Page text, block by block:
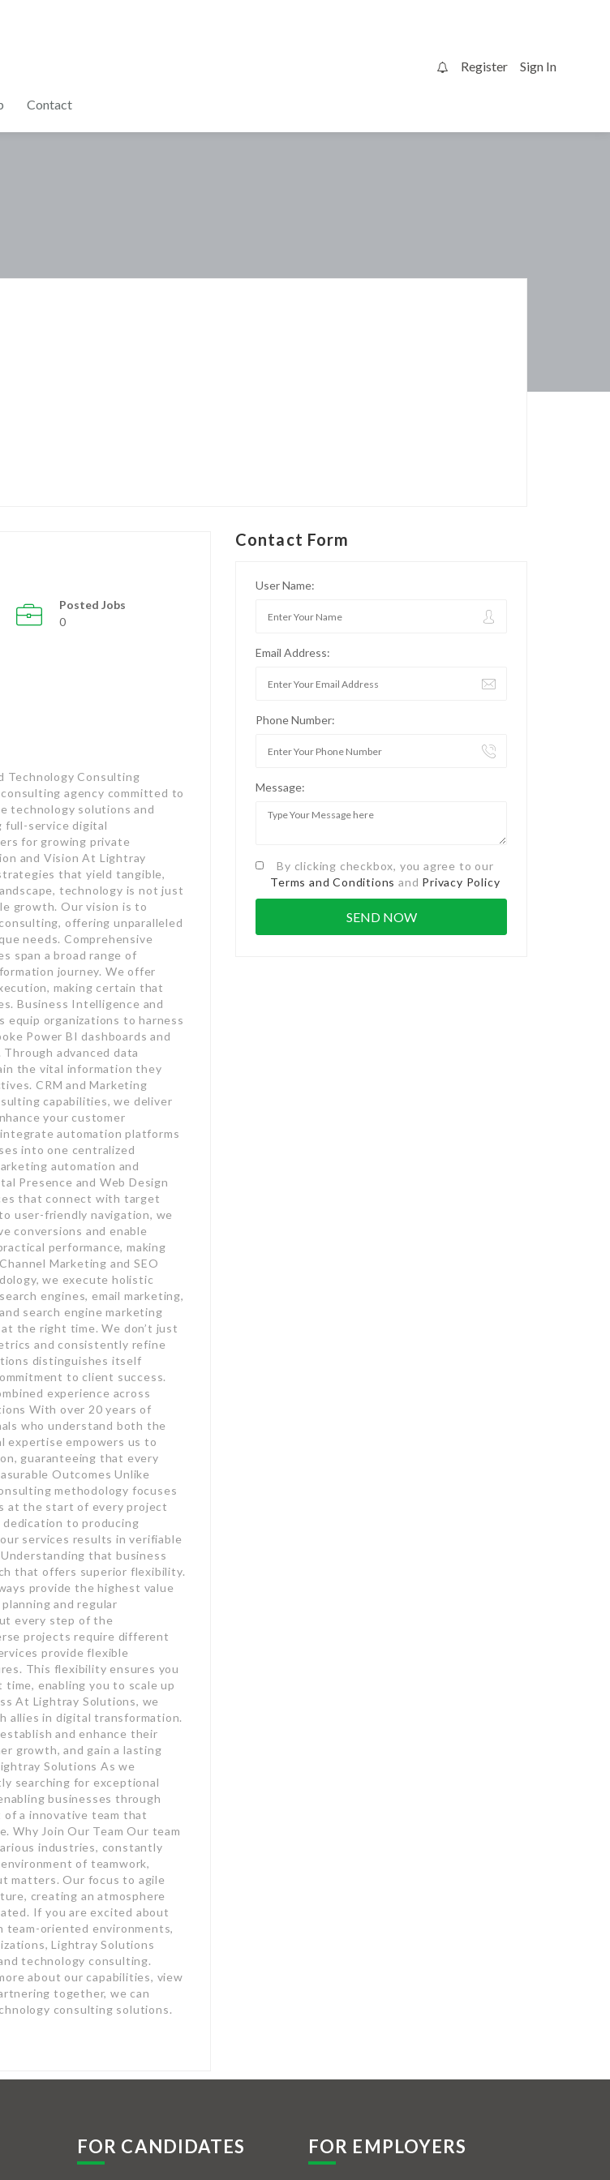
Contact
Register Sign In
Posted Jobs
0
Technology Consulting
agency committed to
technology solutions and
full-service digital
for growing private
and Vision At Lightray
that yield tangible,
technology is not just
growth. Our vision is to
offering unparalleled
needs. Comprehensive
span a broad range of
journey. We offer
making certain that
Business Intelligence and
organizations to harness
Power BI dashboards and
advanced data
the vital information they
CRM and Marketing
capabilities, we deliver
your customer
automation platforms
into one centralized
automation and
Presence and Web Design
that connect with target
user-friendly navigation, we
conversions and enable
performance, making
Marketing and SEO
we execute holistic
engines, email marketing,
search engine marketing
the right time. We don’t just
and consistently refine
distinguishes itself
to client success.
experience across
With over 20 years of
who understand both the
expertise empowers us to
guaranteeing that every
Outcomes Unlike
methodology focuses
at the start of every project
to producing
services results in verifiable
that business
that offers superior flexibility.
provide the highest value
and regular
every step of the
projects require different
provide flexible
This flexibility ensures you
enabling you to scale up
At Lightray Solutions, we
allies in digital transformation.
and enhance their
growth, and gain a lasting
Solutions As we
searching for exceptional
businesses through
of a innovative team that
Why Join Our Team Our team
industries, constantly
of teamwork,
matters. Our focus to agile
creating an atmosphere
If you are excited about
team-oriented environments,
Lightray Solutions
technology consulting.
about our capabilities, view
together, we can
consulting solutions.
Contact Form
User Name:
Email Address:
Phone Number:
Message:
By clicking checkbox, you agree to our
Terms and Conditions and Privacy Policy
FOR CANDIDATES FOR EMPLOYERS